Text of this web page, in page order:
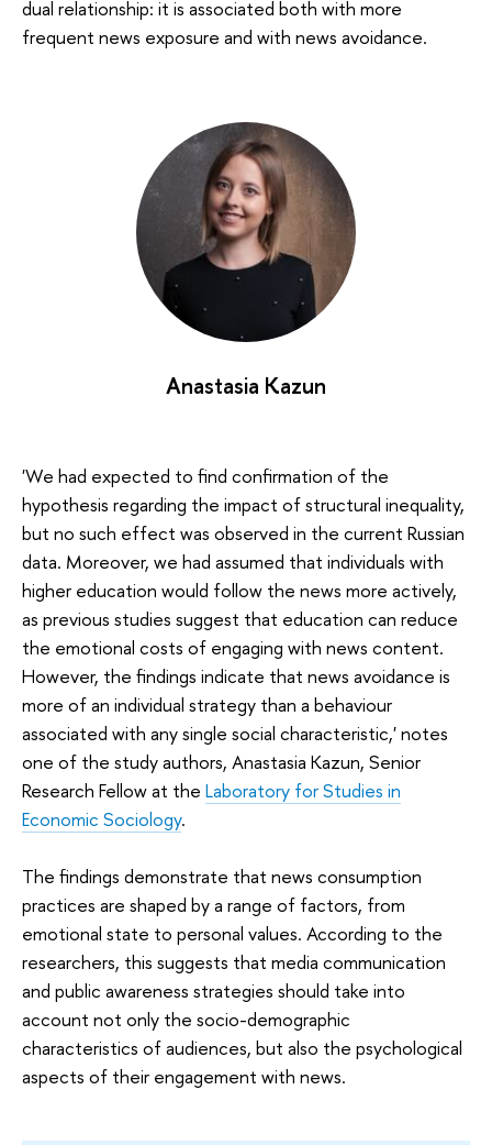
dual relationship: it is associated both with more
frequent news exposure and with news avoidance.
Anastasia Kazun
'We had expected to find confirmation of the
hypothesis regarding the impact of structural inequality,
but no such effect was observed in the current Russian
data. Moreover, we had assumed that individuals with
higher education would follow the news more actively,
as previous studies suggest that education can reduce
the emotional costs of engaging with news content.
However, the findings indicate that news avoidance is
more of an individual strategy than a behaviour
associated with any single social characteristic,' notes
one of the study authors, Anastasia Kazun, Senior
Research Fellow at the Laboratory for Studies in
Economic Sociology.
The findings demonstrate that news consumption
practices are shaped by a range of factors, from
emotional state to personal values. According to the
researchers, this suggests that media communication
and public awareness strategies should take into
account not only the socio-demographic
characteristics of audiences, but also the psychological
aspects of their engagement with news.